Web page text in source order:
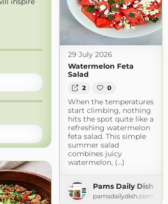
29 July 2026
Watermelon Feta
Salad
2 0
When the temperatures
start climbing, nothing
hits the spot quite like a
refreshing watermelon
feta salad. This simple
summer salad
combines juicy
watermelon, (...)
Pams Daily Dish
pamsdailydish.com